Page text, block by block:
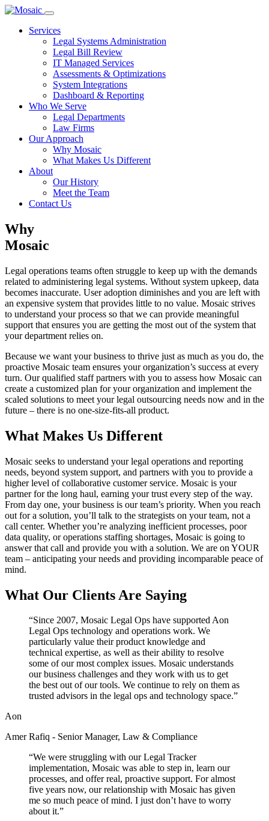
Services
Legal Systems Administration
Legal Bill Review
IT Managed Services
Assessments & Optimizations
System Integrations
Dashboard & Reporting
Who We Serve
Legal Departments
Law Firms
Our Approach
Why Mosaic
What Makes Us Different
About
Our History
Meet the Team
Contact Us
Why
Mosaic
Legal operations teams often struggle to keep up with the demands
related to administering legal systems. Without system upkeep, data
becomes inaccurate. User adoption diminishes and you are left with
an expensive system that provides little to no value. Mosaic strives
to understand your process so that we can provide meaningful
support that ensures you are getting the most out of the system that
your department relies on.
Because we want your business to thrive just as much as you do, the
proactive Mosaic team ensures your organization’s success at every
turn. Our qualified staff partners with you to assess how Mosaic can
create a customized plan for your organization and implement the
scaled solutions to meet your legal outsourcing needs now and in the
future – there is no one-size-fits-all product.
What Makes Us Different
Mosaic seeks to understand your legal operations and reporting
needs, beyond system support, and partners with you to provide a
higher level of collaborative customer service. Mosaic is your
partner for the long haul, earning your trust every step of the way.
From day one, your business is our team’s priority. When you reach
out for a solution, you’ll talk to the strategists on your team, not a
call center. Whether you’re analyzing inefficient processes, poor
data quality, or operations staffing shortages, Mosaic is going to
answer that call and provide you with a solution. We are on YOUR
team – anticipating your needs and providing incomparable peace of
mind.
What Our Clients Are Saying
“Since 2007, Mosaic Legal Ops have supported Aon
Legal Ops technology and operations work. We
particularly value their product knowledge and
technical expertise, as well as their ability to resolve
some of our most complex issues. Mosaic understands
our business challenges and they work with us to get
the best out of our tools. We continue to rely on them as
trusted advisors in the legal ops and technology space.”
Aon
Amer Rafiq - Senior Manager, Law & Compliance
“We were struggling with our Legal Tracker
implementation, Mosaic was able to step in, learn our
processes, and offer real, proactive support. For almost
five years now, our relationship with Mosaic has given
me so much peace of mind. I just don’t have to worry
about it.”